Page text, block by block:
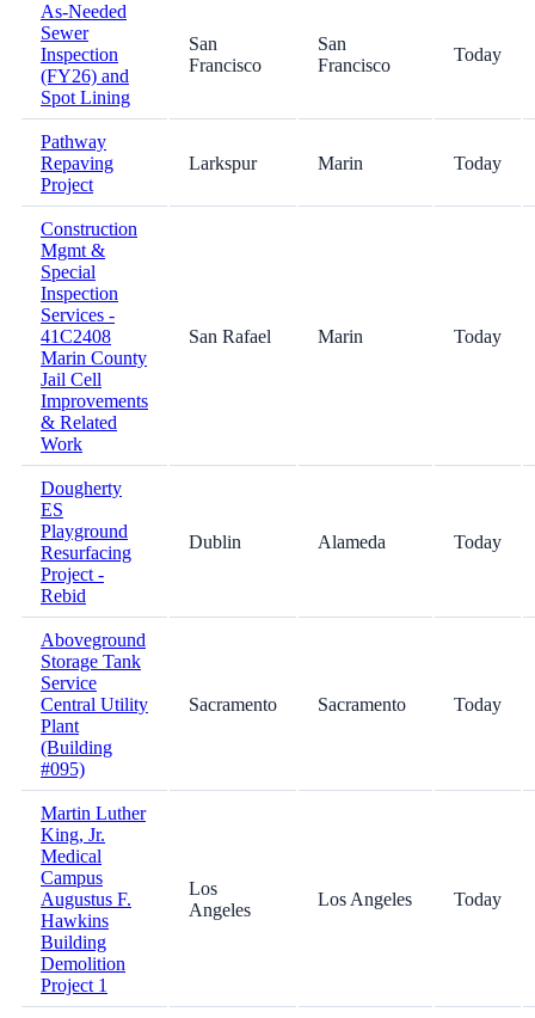
As-Needed
Sewer
Inspection
(FY26) and
Spot Lining
San
Francisco
San
Francisco
Today
Pathway
Repaving
Project
Larkspur Marin Today
Construction
Mgmt &
Special
Inspection
Services -
41C2408
Marin County
Jail Cell
Improvements
& Related
Work
San Rafael Marin Today
Dougherty
ES
Playground
Resurfacing
Project -
Rebid
Dublin Alameda Today
Aboveground
Storage Tank
Service
Central Utility
Plant
(Building
#095)
Sacramento Sacramento Today
Martin Luther
King, Jr.
Medical
Campus
Augustus F.
Hawkins
Building
Demolition
Project 1
Los
Angeles
Los Angeles Today